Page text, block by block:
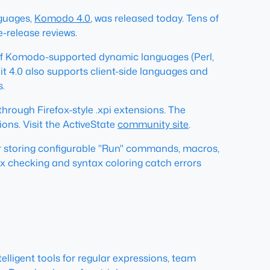
Komodo 4.0, was released today. Tens of
reviews.
Komodo-supported dynamic languages (Perl,
4.0 also supports client-side languages and
Firefox-style .xpi extensions. The
Visit the ActiveStatecommunity site.
configurable "Run" commands, macros,
checking and syntax coloring catch errors
tools for regular expressions, team